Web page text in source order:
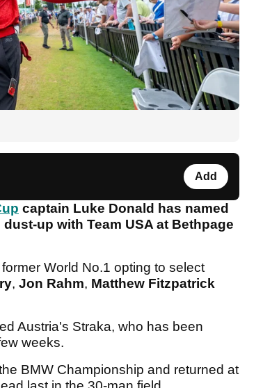
Add
captain Luke Donald has named
up with Team USA at Bethpage
World No.1 opting to select
, Jon Rahm, Matthew Fitzpatrick
Austria's Straka, who has been
weeks.
BMW Championship and returned at